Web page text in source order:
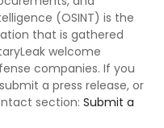
(OSINT) is the
that is gathered
welcome
companies. If you
a press release, or
section: Submit a